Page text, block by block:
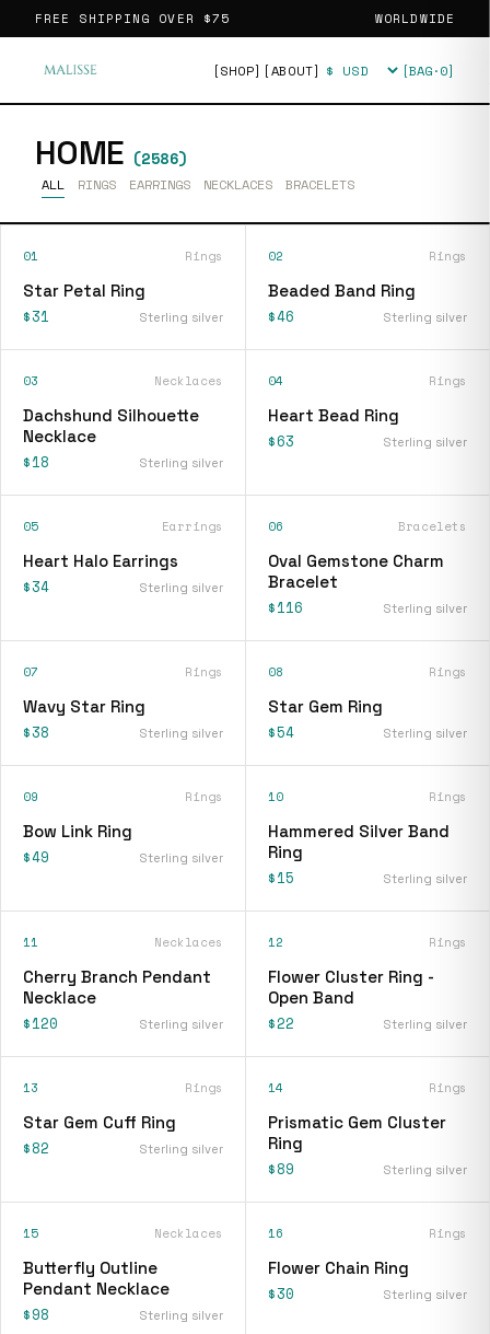
FREE SHIPPING OVER $75 WORLDWIDE
[SHOP] [ABOUT] Currency [BAG·0]
HOME (2586)
ALL RINGS EARRINGS NECKLACES BRACELETS
01 Rings
Star Petal Ring
$31 Sterling silver
02 Rings
Beaded Band Ring
$46 Sterling silver
03 Necklaces
Dachshund Silhouette
Necklace
$18 Sterling silver
04 Rings
Heart Bead Ring
$63 Sterling silver
05 Earrings
Heart Halo Earrings
$34 Sterling silver
06 Bracelets
Oval Gemstone Charm
Bracelet
$116 Sterling silver
07 Rings
Wavy Star Ring
$38 Sterling silver
08 Rings
Star Gem Ring
$54 Sterling silver
09 Rings
Bow Link Ring
$49 Sterling silver
10 Rings
Hammered Silver Band
Ring
$15 Sterling silver
11 Necklaces
Cherry Branch Pendant
Necklace
$120 Sterling silver
12 Rings
Flower Cluster Ring -
Open Band
$22 Sterling silver
13 Rings
Star Gem Cuff Ring
$82 Sterling silver
14 Rings
Prismatic Gem Cluster
Ring
$89 Sterling silver
15 Necklaces
Butterfly Outline
Pendant Necklace
$98 Sterling silver
16 Rings
Flower Chain Ring
$30 Sterling silver